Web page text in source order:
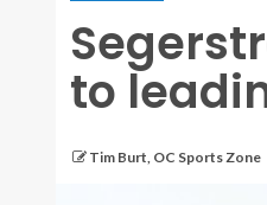
to
Tim Burt, OC Sports Zone